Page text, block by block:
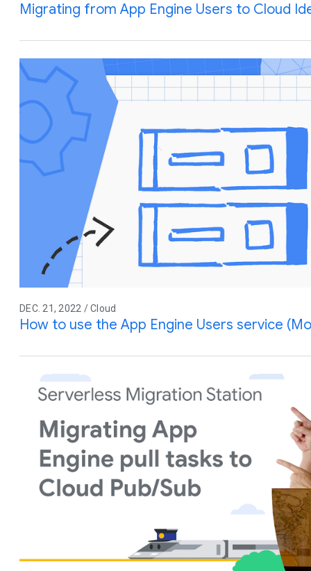
Migrating from App Engine Users to Cloud
DEC. 21, 2022 / Cloud
How to use the App Engine Users service